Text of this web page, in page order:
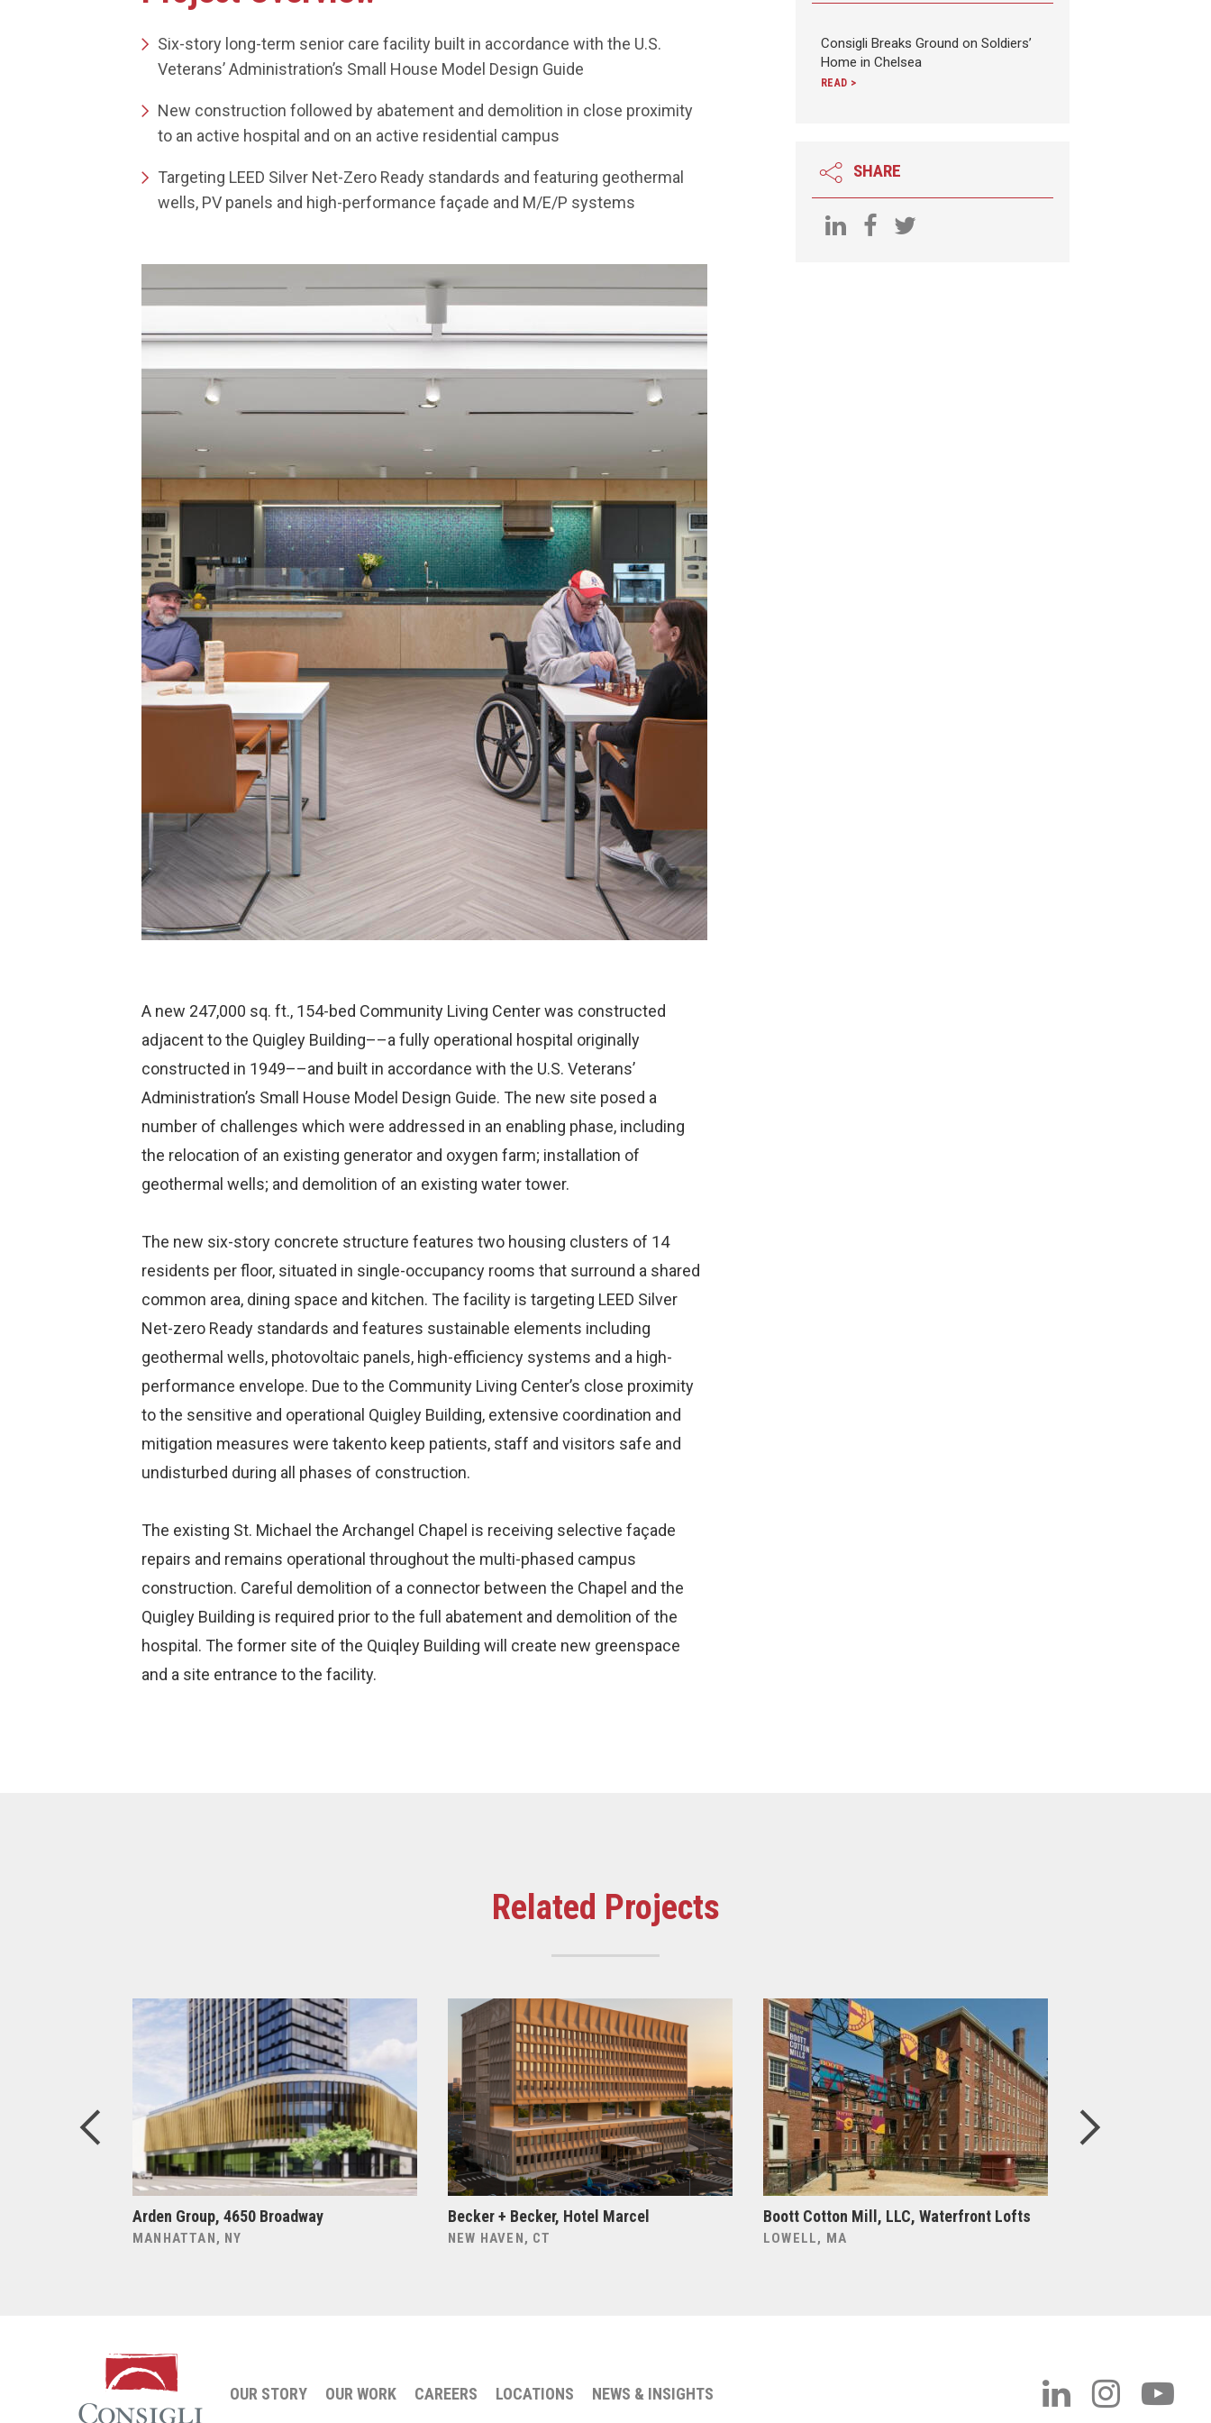
Six-story long-term senior care facility built in accordance with the U.S.
Veterans’ Administration’s Small House Model Design Guide
New construction followed by abatement and demolition in close proximity
to an active hospital and on an active residential campus
Targeting LEED Silver Net-Zero Ready standards and featuring geothermal
wells, PV panels and high-performance façade and M/E/P systems
A new 247,000 sq. ft., 154-bed Community Living Center was constructed
adjacent to the Quigley Building––a fully operational hospital originally
constructed in 1949––and built in accordance with the U.S. Veterans’
Administration’s Small House Model Design Guide. The new site posed a
number of challenges which were addressed in an enabling phase, including
the relocation of an existing generator and oxygen farm; installation of
geothermal wells; and demolition of an existing water tower.
The new six-story concrete structure features two housing clusters of 14
residents per floor, situated in single-occupancy rooms that surround a shared
common area, dining space and kitchen. The facility is targeting LEED Silver
Net-zero Ready standards and features sustainable elements including
geothermal wells, photovoltaic panels, high-efficiency systems and a high-
performance envelope. Due to the Community Living Center’s close proximity
to the sensitive and operational Quigley Building, extensive coordination and
mitigation measures were takento keep patients, staff and visitors safe and
undisturbed during all phases of construction.
The existing St. Michael the Archangel Chapel is receiving selective façade
repairs and remains operational throughout the multi-phased campus
construction. Careful demolition of a connector between the Chapel and the
Quigley Building is required prior to the full abatement and demolition of the
hospital. The former site of the Quiqley Building will create new greenspace
and a site entrance to the facility.
Consigli Breaks Ground on Soldiers’
Home in Chelsea
READ >
SHARE
Related Projects
Arden Group, 4650 Broadway
MANHATTAN, NY
Becker + Becker, Hotel Marcel
NEW HAVEN, CT
Boott Cotton Mill, LLC, Waterfront Lofts
LOWELL, MA
OUR STORY OUR WORK CAREERS LOCATIONS NEWS & INSIGHTS